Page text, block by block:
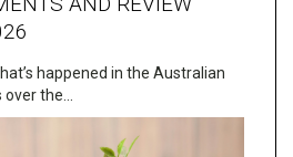
happened in the Australian
the…